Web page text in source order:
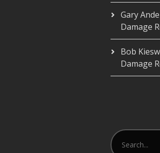
Gary
Damage
Bob
Damage